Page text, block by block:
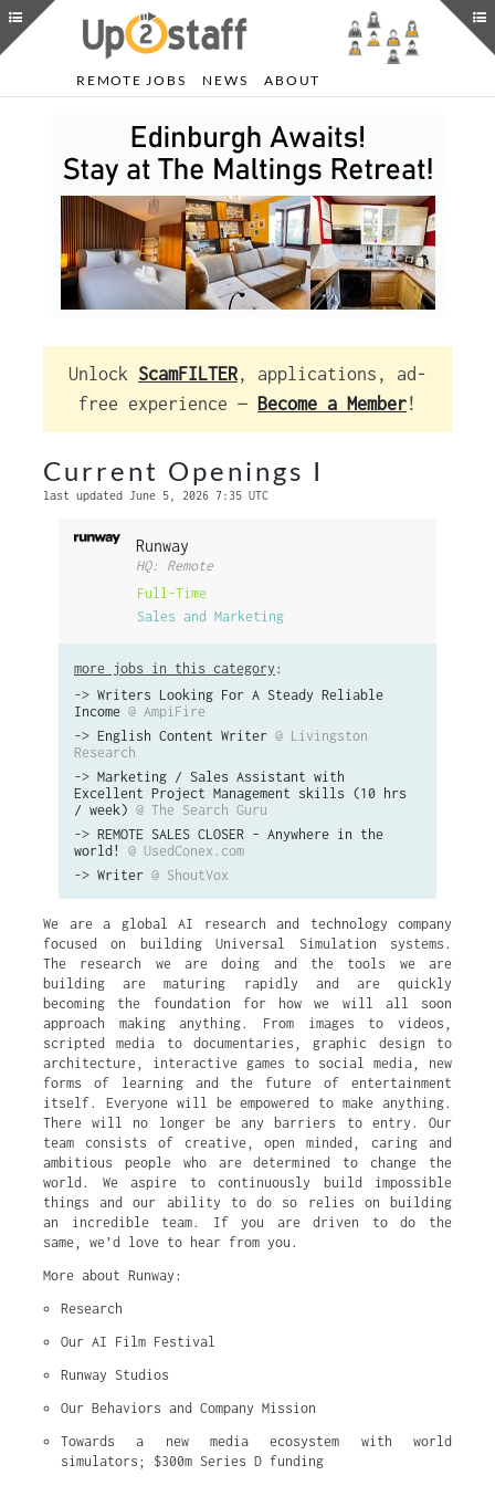
REMOTE JOBS NEWS ABOUT
Unlock ScamFILTER, applications, ad-
free experience — Become a Member!
Current Openings I
last updated June 5, 2026 7:35 UTC
Runway
HQ: Remote
Full-Time
Sales and Marketing
more jobs in this category :
-> Writers Looking For A Steady Reliable
Income @ AmpiFire
-> English Content Writer @ Livingston
Research
-> Marketing / Sales Assistant with
Excellent Project Management skills (10 hrs
/ week) @ The Search Guru
-> REMOTE SALES CLOSER - Anywhere in the
world!
@ UsedConex.com
-> Writer @ ShoutVox
We are a global AI research and technology company
focused on building Universal Simulation systems.
The research we are doing and the tools we are
building are maturing rapidly and are quickly
becoming the foundation for how we will all soon
approach making anything. From images to videos,
scripted media to documentaries, graphic design to
architecture, interactive games to social media, new
forms of learning and the future of entertainment
itself. Everyone will be empowered to make anything.
There will no longer be any barriers to entry. Our
team consists of creative, open minded, caring and
ambitious people who are determined to change the
world. We aspire to continuously build impossible
things and our ability to do so relies on building
an incredible team. If you are driven to do the
same, we’d love to hear from you.
More about Runway:
Research
Our AI Film Festival
Runway Studios
Our Behaviors and Company Mission
Towards a new media ecosystem with world
simulators; $300m Series D funding